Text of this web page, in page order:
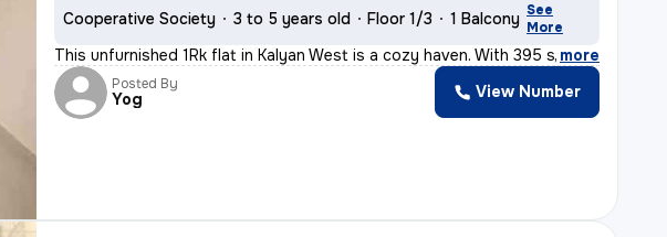
Cooperative Society 3 to 5 years old Floor 1/3 1 Balcony See
More
This unfurnished 1Rk flat in Kalyan West is a cozy haven. With 395 sq.
, more
Posted By
Yog View Number